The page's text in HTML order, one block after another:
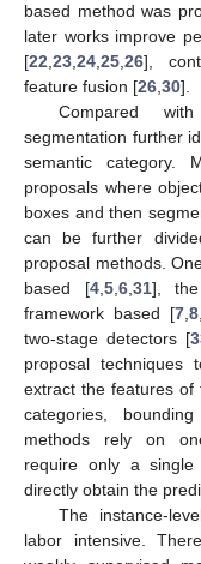
based method was
later works improve
[22,23,24,25,26],
feature fusion [26,30].
Compared
segmentation further
semantic category.
proposals where
boxes and then
can be further
proposal methods.
based [4,5,6,31], the
framework based [7,8
two-stage detectors [
proposal techniques
extract the features
categories,
methods rely on
require only a
directly obtain the
The instance-
labor intensive.